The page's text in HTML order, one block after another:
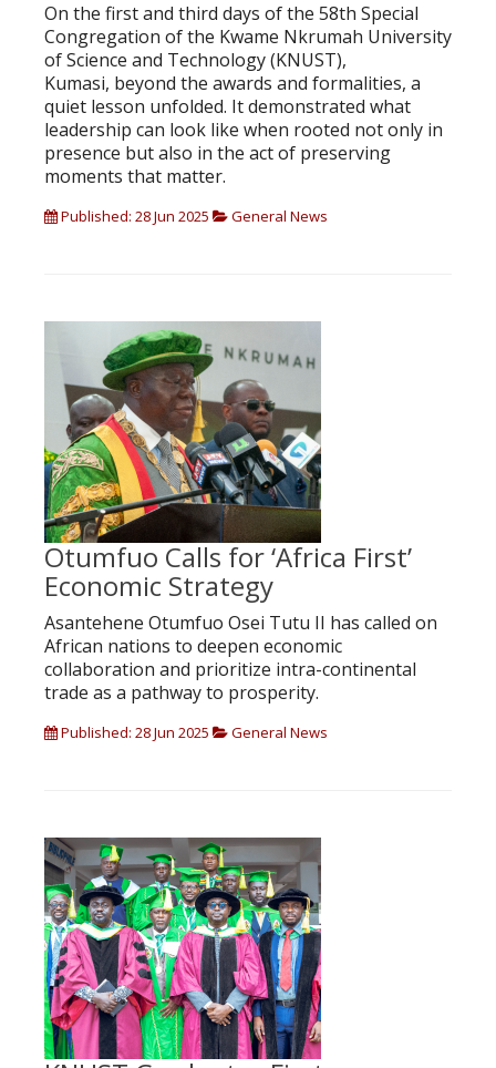
On the first and third days of the 58th Special
Congregation of the Kwame Nkrumah University
of Science and Technology (KNUST),
Kumasi, beyond the awards and formalities, a
quiet lesson unfolded. It demonstrated what
leadership can look like when rooted not only in
presence but also in the act of preserving
moments that matter.
Published: 28 Jun 2025 General News
Otumfuo Calls for ‘Africa First’
Economic Strategy
Asantehene Otumfuo Osei Tutu II has called on
African nations to deepen economic
collaboration and prioritize intra-continental
trade as a pathway to prosperity.
Published: 28 Jun 2025 General News